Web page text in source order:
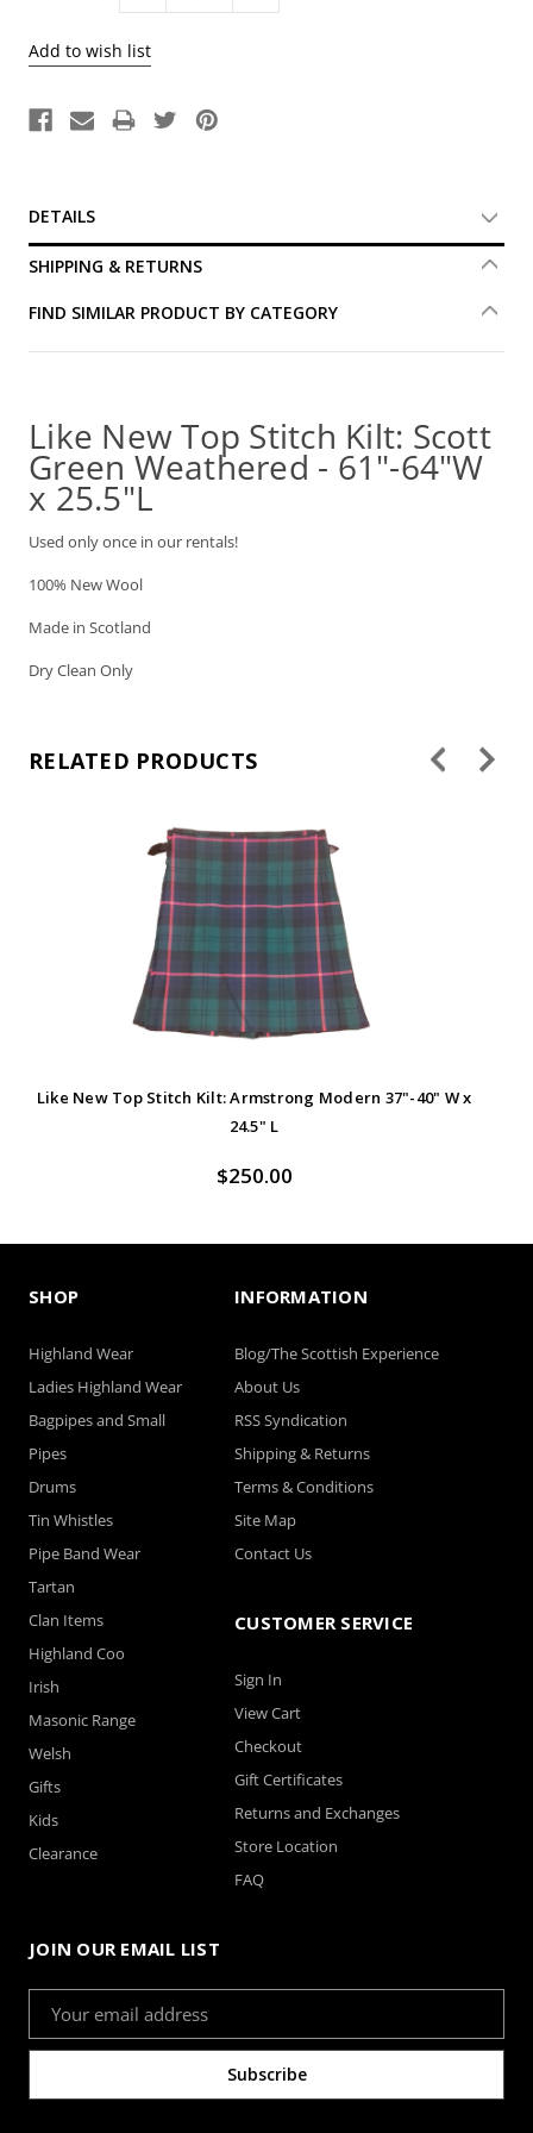
DETAILS
SHIPPING & RETURNS
FIND SIMILAR PRODUCT BY CATEGORY
Like New Top Stitch Kilt: Scott
Green Weathered - 61"-64"W
x 25.5"L
Used only once in our rentals!
100% New Wool
Made in Scotland
Dry Clean Only
RELATED PRODUCTS
Like New Top Stitch Kilt: Armstrong Modern 37"-40" W x
24.5" L
$250.00
SHOP
Highland Wear
Ladies Highland Wear
Bagpipes and Small
Pipes
Drums
Tin Whistles
Pipe Band Wear
Tartan
Clan Items
Highland Coo
Irish
Masonic Range
Welsh
Gifts
Kids
Clearance
INFORMATION
Blog/The Scottish Experience
About Us
RSS Syndication
Shipping & Returns
Terms & Conditions
Site Map
Contact Us
CUSTOMER SERVICE
Sign In
View Cart
Checkout
Gift Certificates
Returns and Exchanges
Store Location
FAQ
JOIN OUR EMAIL LIST
Address